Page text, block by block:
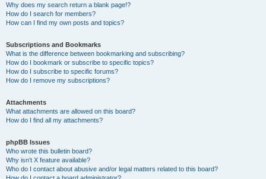
Why does my search return a blank page!?
How do I search for members?
How can I find my own posts and topics?
Subscriptions and Bookmarks
What is the difference between bookmarking and subscribing?
How do I bookmark or subscribe to specific topics?
How do I subscribe to specific forums?
How do I remove my subscriptions?
Attachments
What attachments are allowed on this board?
How do I find all my attachments?
phpBB Issues
Who wrote this bulletin board?
Why isn’t X feature available?
Who do I contact about abusive and/or legal matters related to this board?